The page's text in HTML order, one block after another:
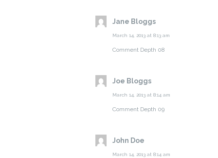
Jane Bloggs
March 14, 2013 at 8:13 am
Comment Depth 08
Joe Bloggs
March 14, 2013 at 8:14 am
Comment Depth 09
John Doe
March 14, 2013 at 8:14 am